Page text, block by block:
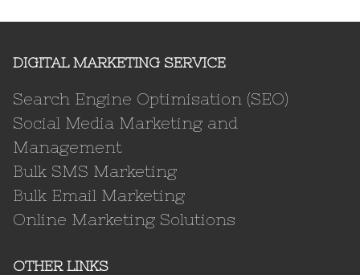
DIGITAL MARKETING SERVICE
Search Engine Optimisation (SEO)
Social Media Marketing and
Management
Bulk SMS Marketing
Bulk Email Marketing
Online Marketing Solutions
OTHER LINKS